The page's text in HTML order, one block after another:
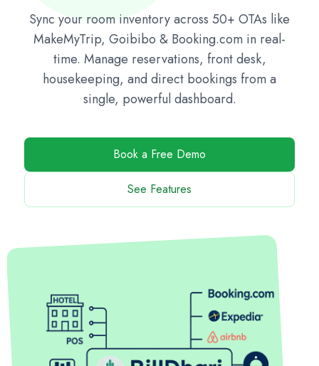
Sync your room inventory across 50+ OTAs like
MakeMyTrip, Goibibo & Booking.com in real-
time. Manage reservations, front desk,
housekeeping, and direct bookings from a
single, powerful dashboard.
Book a Free Demo
See Features